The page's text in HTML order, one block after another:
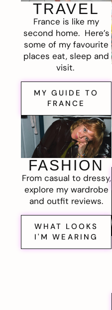
TRAVEL
France is like my
second home. Here’s
some of my favourite
places eat, sleep and
visit.
MY GUIDE TO
FRANCE
FASHION
From casual to dressy,
explore my wardrobe
and outfit reviews.
WHAT LOOKS
I'M WEARING